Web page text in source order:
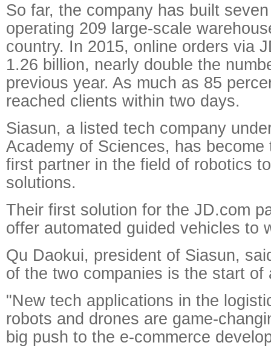
So far, the company has built
operating 209 large-scale
country. In 2015, online orders via
1.26 billion, nearly double the
previous year. As much as 85
reached clients within two days.
Siasun, a listed tech company
Academy of Sciences, has become
first partner in the field of robotics
solutions.
Their first solution for the JD.com
offer automated guided vehicles to
Qu Daokui, president of Siasun,
of the two companies is the start of
"New tech applications in the
robots and drones are game-
big push to the e-commerce